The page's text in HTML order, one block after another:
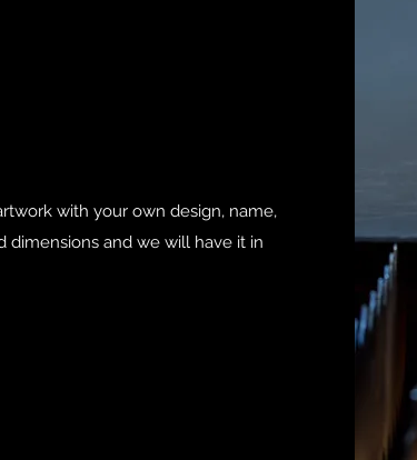
with your own design, name,
dimensions and we will have it in